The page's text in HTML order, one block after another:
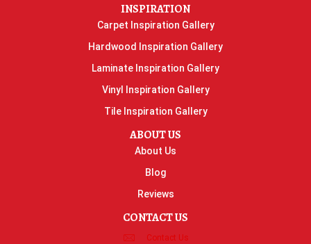
INSPIRATION
Carpet Inspiration Gallery
Hardwood Inspiration Gallery
Laminate Inspiration Gallery
Vinyl Inspiration Gallery
Tile Inspiration Gallery
ABOUT US
About Us
Blog
Reviews
CONTACT US
Contact Us